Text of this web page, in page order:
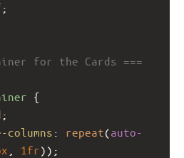
;
for the Cards ===
{
;
: repeat(auto-
1fr));